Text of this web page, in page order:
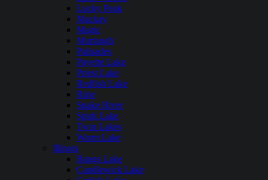
Lucky Peak
Mackay
Magic
Murtaugh
Palisades
Payette Lake
Priest Lake
Redfish Lake
Ririe
Snake River
Spirit Lake
Twin Lakes
Warm Lake
Illinois
Bangs Lake
Candlewick Lake